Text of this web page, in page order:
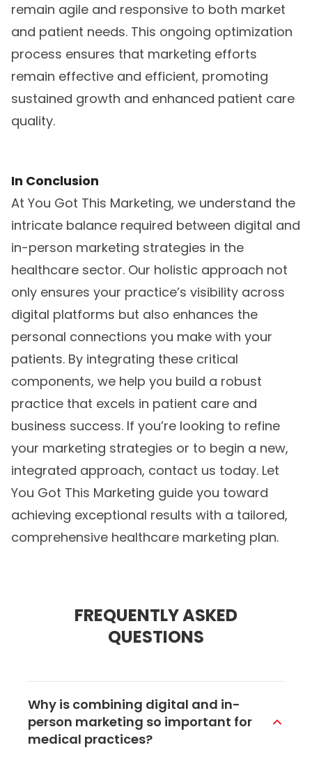
remain agile and responsive to both market
and patient needs. This ongoing optimization
process ensures that marketing efforts
remain effective and efficient, promoting
sustained growth and enhanced patient care
quality.
In Conclusion
At You Got This Marketing, we understand the
intricate balance required between digital and
in-person marketing strategies in the
healthcare sector. Our holistic approach not
only ensures your practice’s visibility across
digital platforms but also enhances the
personal connections you make with your
patients. By integrating these critical
components, we help you build a robust
practice that excels in patient care and
business success. If you’re looking to refine
your marketing strategies or to begin a new,
integrated approach, contact us today. Let
You Got This Marketing guide you toward
achieving exceptional results with a tailored,
comprehensive healthcare marketing plan.
FREQUENTLY ASKED
QUESTIONS
Why is combining digital and in-
person marketing so important for
medical practices?